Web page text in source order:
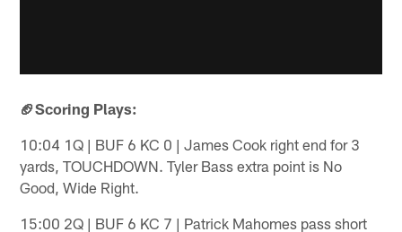
🏈Scoring Plays:
10:04 1Q | BUF 6 KC 0 | James Cook right end for 3
yards, TOUCHDOWN. Tyler Bass extra point is No
Good, Wide Right.
15:00 2Q | BUF 6 KC 7 | Patrick Mahomes pass short